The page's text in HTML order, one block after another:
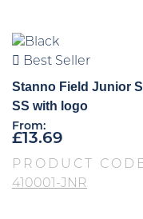
Best Seller
Stanno Field Junior
SS with logo
From:
£13.69
PRODUCT
410001-JNR